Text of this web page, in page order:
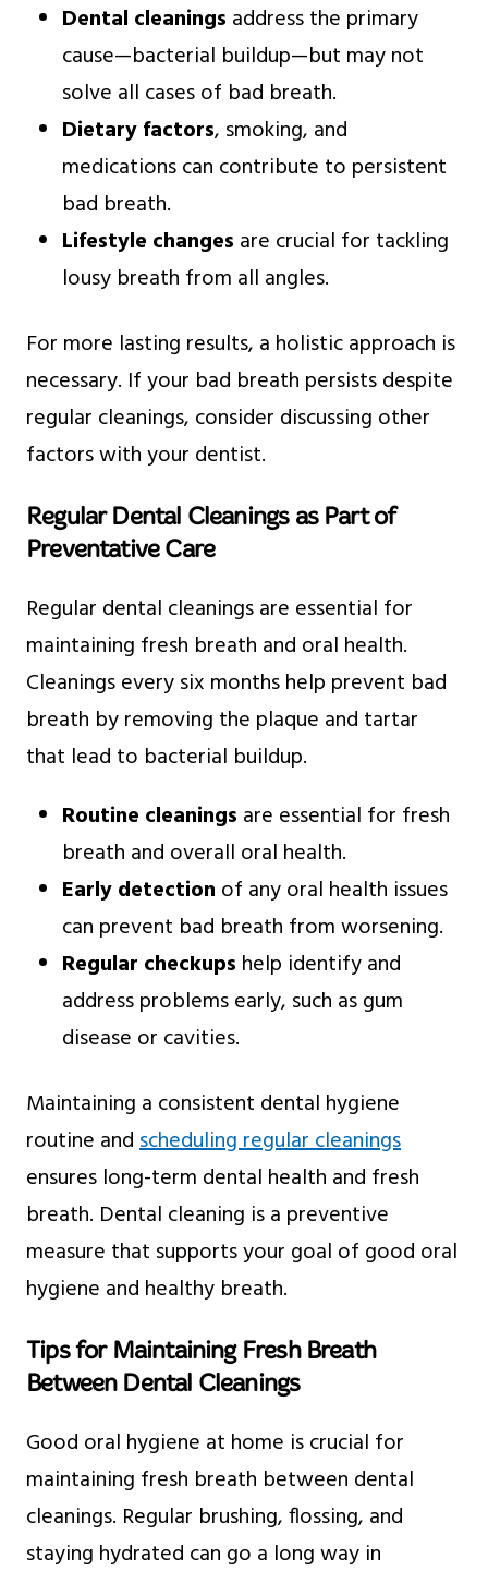
Dental cleanings address the primary
cause—bacterial buildup—but may not
solve all cases of bad breath.
Dietary factors, smoking, and
medications can contribute to persistent
bad breath.
Lifestyle changes are crucial for tackling
lousy breath from all angles.
For more lasting results, a holistic approach is
necessary. If your bad breath persists despite
regular cleanings, consider discussing other
factors with your dentist.
Regular Dental Cleanings as Part of
Preventative Care
Regular dental cleanings are essential for
maintaining fresh breath and oral health.
Cleanings every six months help prevent bad
breath by removing the plaque and tartar
that lead to bacterial buildup.
Routine cleanings are essential for fresh
breath and overall oral health.
Early detection of any oral health issues
can prevent bad breath from worsening.
Regular checkups help identify and
address problems early, such as gum
disease or cavities.
Maintaining a consistent dental hygiene
routine andscheduling regular cleanings
ensures long-term dental health and fresh
breath. Dental cleaning is a preventive
measure that supports your goal of good oral
hygiene and healthy breath.
Tips for Maintaining Fresh Breath
Between Dental Cleanings
Good oral hygiene at home is crucial for
maintaining fresh breath between dental
cleanings. Regular brushing, flossing, and
staying hydrated can go a long way in